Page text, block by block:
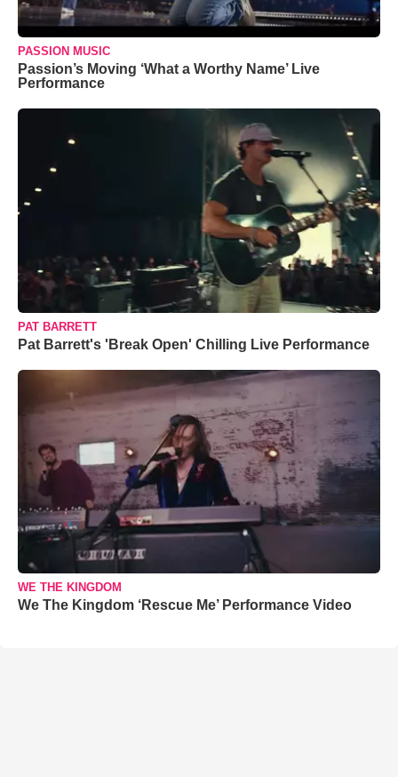
PASSION MUSIC
Passion’s Moving ‘What a Worthy Name’ Live
Performance
PAT BARRETT
Pat Barrett's 'Break Open' Chilling Live Performance
WE THE KINGDOM
We The Kingdom ‘Rescue Me’ Performance Video